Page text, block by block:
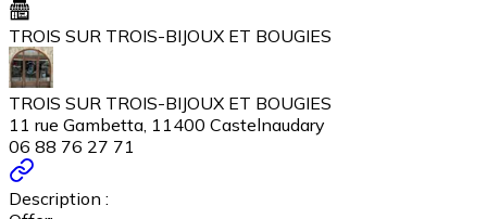
TROIS SUR TROIS-BIJOUX ET BOUGIES
TROIS SUR TROIS-BIJOUX ET BOUGIES
11 rue Gambetta, 11400 Castelnaudary
06 88 76 27 71
Description :